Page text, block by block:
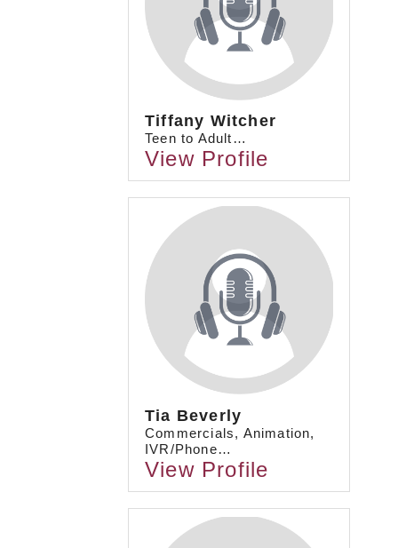
Tiffany Witcher
Teen to Adult…
View Profile
Tia Beverly
Commercials, Animation,
IVR/Phone…
View Profile